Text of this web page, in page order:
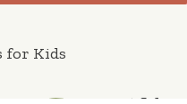
for Kids